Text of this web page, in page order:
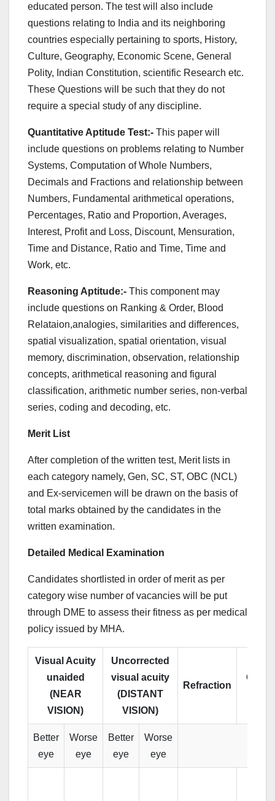
educated person. The test will also include
questions relating to India and its neighboring
countries especially pertaining to sports, History,
Culture, Geography, Economic Scene, General
Polity, Indian Constitution, scientific Research etc.
These Questions will be such that they do not
require a special study of any discipline.
Quantitative Aptitude Test:- This paper will
include questions on problems relating to Number
Systems, Computation of Whole Numbers,
Decimals and Fractions and relationship between
Numbers, Fundamental arithmetical operations,
Percentages, Ratio and Proportion, Averages,
Interest, Profit and Loss, Discount, Mensuration,
Time and Distance, Ratio and Time, Time and
Work, etc.
Reasoning Aptitude:- This component may
include questions on Ranking & Order, Blood
Relataion,analogies, similarities and differences,
spatial visualization, spatial orientation, visual
memory, discrimination, observation, relationship
concepts, arithmetical reasoning and figural
classification, arithmetic number series, non-verbal
series, coding and decoding, etc.
Merit List
After completion of the written test, Merit lists in
each category namely, Gen, SC, ST, OBC (NCL)
and Ex-servicemen will be drawn on the basis of
total marks obtained by the candidates in the
written examination.
Detailed Medical Examination
Candidates shortlisted in order of merit as per
category wise number of vacancies will be put
through DME to assess their fitness as per medical
policy issued by MHA.
Visual Acuity
unaided
(NEAR
VISION)
Uncorrected
visual acuity
(DISTANT
VISION)
Refraction
Better
eye
Worse
eye
Better
eye
Worse
eye